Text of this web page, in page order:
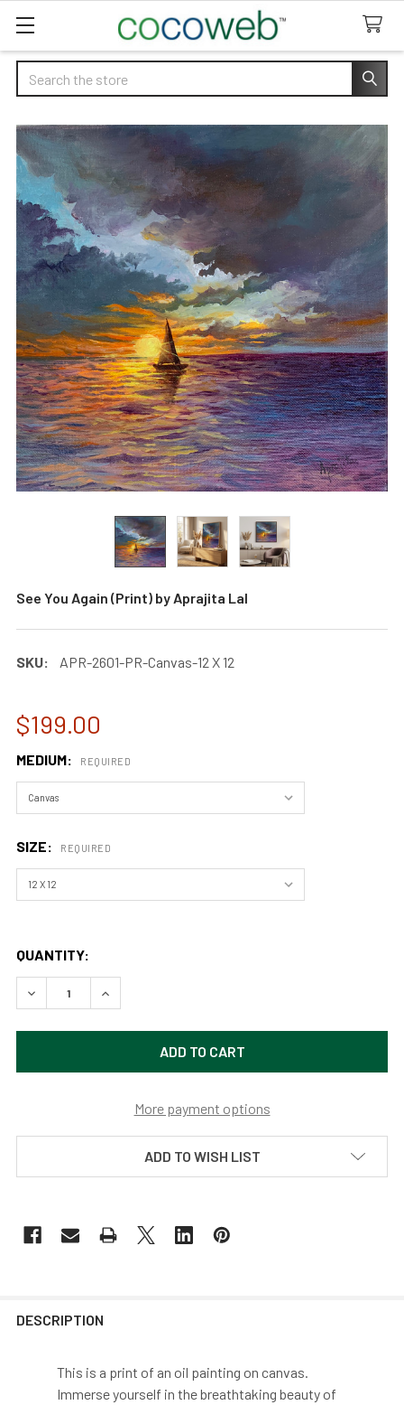
Search
See You Again (Print) by Aprajita Lal
SKU: APR-2601-PR-Canvas-12 X 12
$199.00
MEDIUM: REQUIRED
SIZE: REQUIRED
QUANTITY:
DECREASE QUANTITY OF SEE YOU AGAIN (PRINT) BY
INCREASE QUANTITY OF SEE YOU AGAIN
More payment options
ADD TO WISH LIST
DESCRIPTION
This is a print of an oil painting on canvas.
Immerse yourself in the breathtaking beauty of